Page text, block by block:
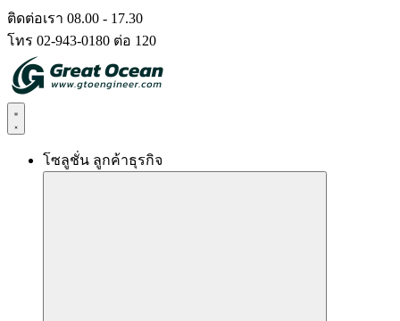
Skip
to
content
ติดต่อเรา 08.00 - 17.30
โทร 02-943-0180 ต่อ 120
โซลูชั่น ลูกค้าธุรกิจ